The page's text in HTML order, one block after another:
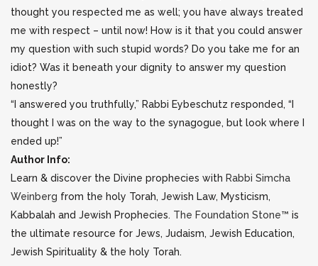
thought you respected me as well; you have always treated
me with respect – until now! How is it that you could answer
my question with such stupid words? Do you take me for an
idiot? Was it beneath your dignity to answer my question
honestly?
“I answered you truthfully,” Rabbi Eybeschutz responded, “I
thought I was on the way to the synagogue, but look where I
ended up!”
Author Info:
Learn & discover the Divine prophecies with Rabbi Simcha
Weinberg from the holy Torah, Jewish Law, Mysticism,
Kabbalah and Jewish Prophecies. The Foundation Stone™ is
the ultimate resource for Jews, Judaism, Jewish Education,
Jewish Spirituality & the holy Torah.